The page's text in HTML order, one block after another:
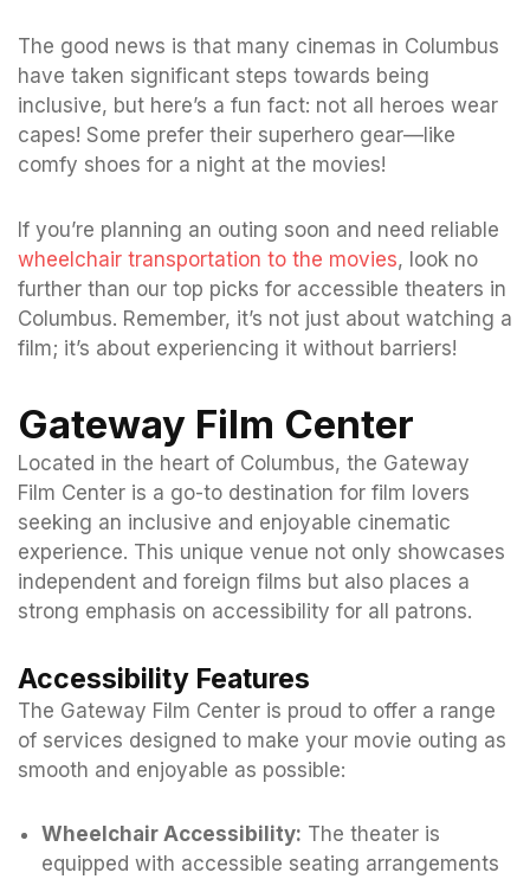
The good news is that many cinemas in Columbus
have taken significant steps towards being
inclusive, but here’s a fun fact: not all heroes wear
capes! Some prefer their superhero gear—like
comfy shoes for a night at the movies!
If you’re planning an outing soon and need reliable
wheelchair transportation to the movies, look no
further than our top picks for accessible theaters in
Columbus. Remember, it’s not just about watching a
film; it’s about experiencing it without barriers!
Gateway Film Center
Located in the heart of Columbus, the Gateway
Film Center is a go-to destination for film lovers
seeking an inclusive and enjoyable cinematic
experience. This unique venue not only showcases
independent and foreign films but also places a
strong emphasis on accessibility for all patrons.
Accessibility Features
The Gateway Film Center is proud to offer a range
of services designed to make your movie outing as
smooth and enjoyable as possible:
Wheelchair Accessibility: The theater is
equipped with accessible seating arrangements